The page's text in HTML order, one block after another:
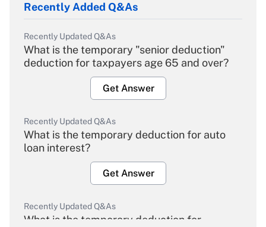
Recently Added Q&As
Recently Updated Q&As
What is the temporary "senior deduction"
deduction for taxpayers age 65 and over?
Get Answer
Recently Updated Q&As
What is the temporary deduction for auto
loan interest?
Get Answer
Recently Updated Q&As
What is the temporary deduction for